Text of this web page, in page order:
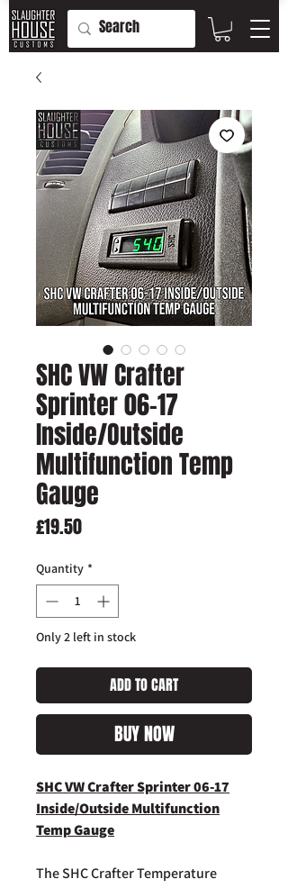
SHC VW Crafter
Sprinter 06-17
Inside/Outside
Multifunction Temp
Gauge
£19.50Price
Quantity *
Only 2 left in stock
ADD TO CART
BUY NOW
SHC VW Crafter Sprinter 06-17
Inside/Outside Multifunction
Temp Gauge
The SHC Crafter Temperature